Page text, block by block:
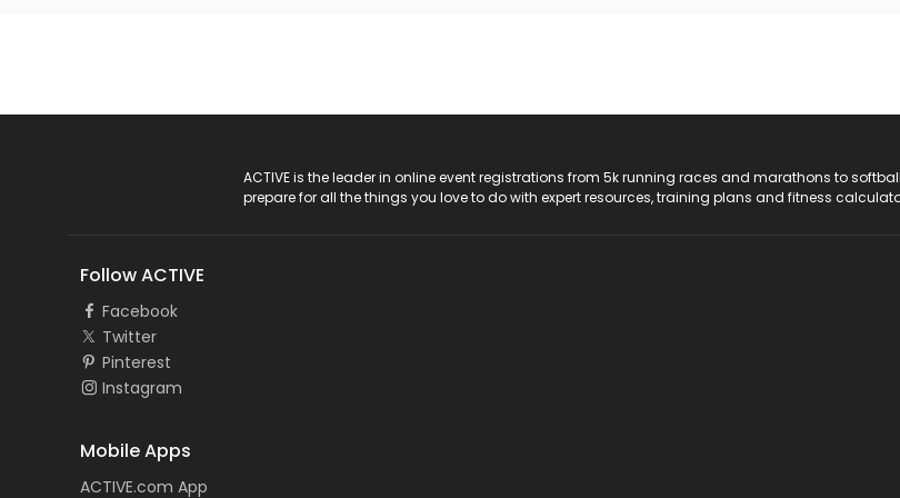
ACTIVE is the leader in online event registrations from 5k running races and marathons to
prepare for all the things you love to do with expert resources, training plans and fitness
Follow ACTIVE
Facebook
Twitter
Pinterest
Instagram
Mobile Apps
ACTIVE.com App